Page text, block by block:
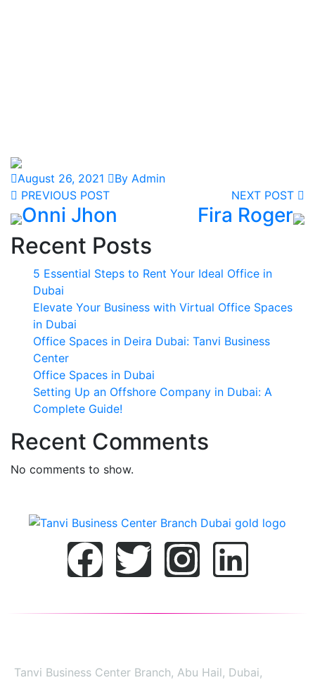
August 26, 2021
By Admin
PREVIOUS POST
Onni Jhon
NEXT POST
Fira Roger
Recent Posts
5 Essential Steps to Rent Your Ideal Office in
Dubai
Elevate Your Business with Virtual Office Spaces
in Dubai
Office Spaces in Deira Dubai: Tanvi Business
Center
Office Spaces in Dubai
Setting Up an Offshore Company in Dubai: A
Complete Guide!
Recent Comments
No comments to show.
Tanvi Business Center Branch, Abu Hail, Dubai,